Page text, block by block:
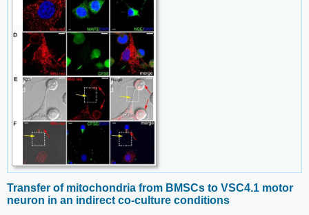
Transfer of mitochondria from BMSCs to VSC4.1 motor
neuron in an indirect co-culture conditions